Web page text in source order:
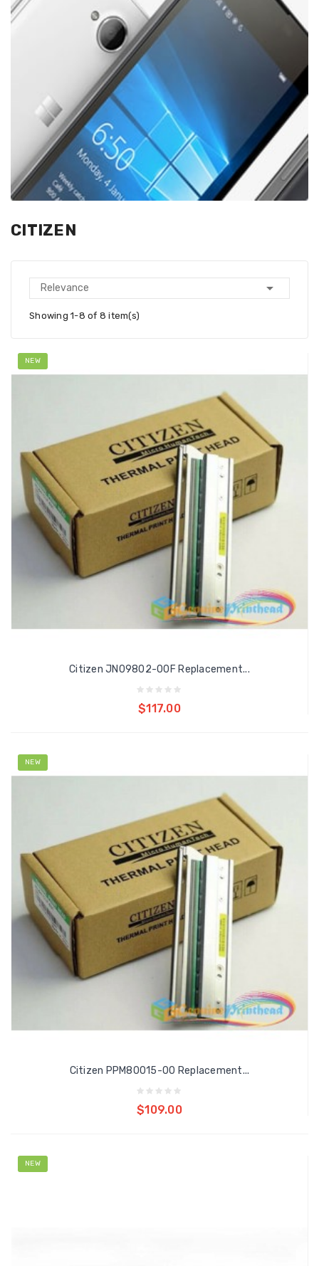
CITIZEN
Relevance 
Showing 1-8 of 8 item(s)
NEW
Citizen JN09802-00F Replacement...
$117.00
NEW
Citizen PPM80015-00 Replacement...
$109.00
NEW